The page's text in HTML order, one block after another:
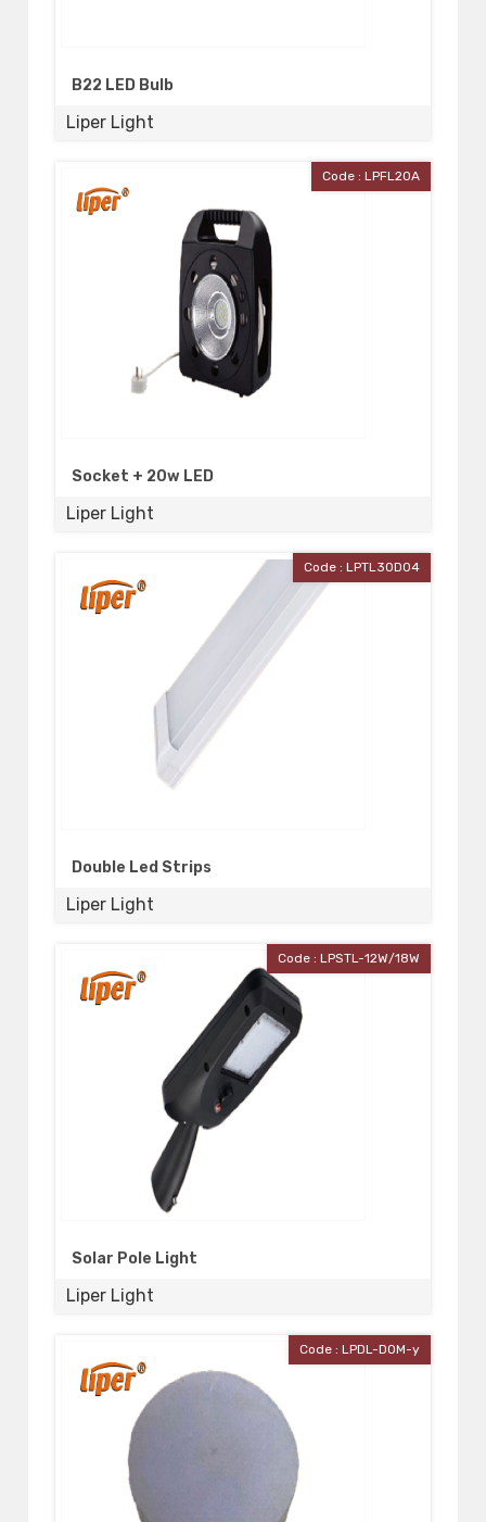
B22 LED Bulb
Liper Light
Code : LPFL20A
Socket + 20w LED
Liper Light
Code : LPTL30D04
Double Led Strips
Liper Light
Code : LPSTL-12W/18W
Solar Pole Light
Liper Light
Code : LPDL-DOM-y